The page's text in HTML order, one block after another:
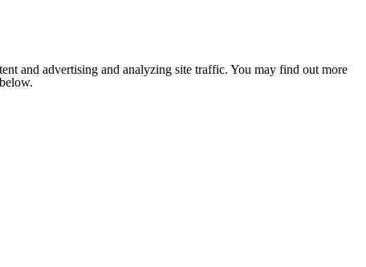
and advertising and analyzing site traffic. You may find out more